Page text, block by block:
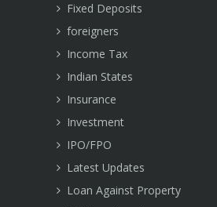
Fixed Deposits
foreigners
Income Tax
Indian States
Insurance
Investment
IPO/FPO
Latest Updates
Loan Against Property